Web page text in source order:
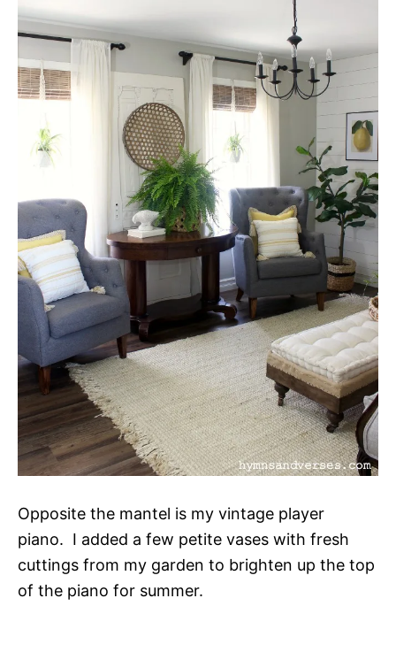
Opposite the mantel is my vintage player
piano. I added a few petite vases with fresh
cuttings from my garden to brighten up the top
of the piano for summer.